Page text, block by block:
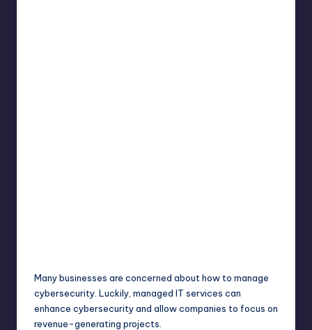
Many businesses are concerned about how to manage
cybersecurity. Luckily, managed IT services can
enhance cybersecurity and allow companies to focus on
revenue-generating projects.